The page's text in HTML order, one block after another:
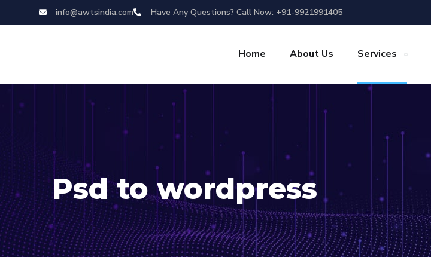
info@awtsindia.com Have Any Questions? Call Now: +91-9921991405
Home About Us Services
Psd to wordpress